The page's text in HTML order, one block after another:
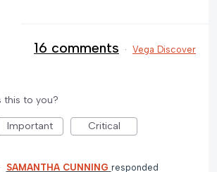
16 comments · Vega Discover
this to you?
Important Critical
SAMANTHA CUNNING responded